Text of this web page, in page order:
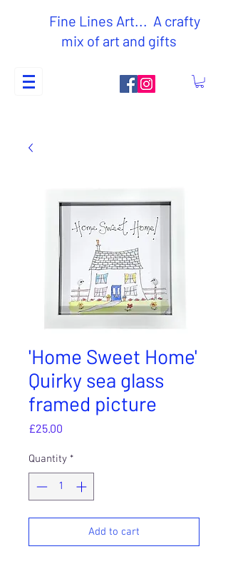
Fine Lines Art... A crafty
mix of art and gifts
'Home Sweet Home'
Quirky sea glass
framed picture
£25.00
Quantity *
Add to cart